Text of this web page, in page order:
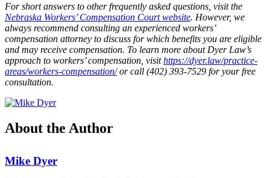
For short answers to other frequently asked questions, visit the
Nebraska Workers’ Compensation Court website. However, we
always recommend consulting an experienced workers’
compensation attorney to discuss for which benefits you are eligible
and may receive compensation. To learn more about Dyer Law’s
approach to workers’ compensation, visithttps://dyer.law/practice-
areas/workers-compensation/or call (402) 393-7529 for your free
consultation.
About the Author
Mike Dyer